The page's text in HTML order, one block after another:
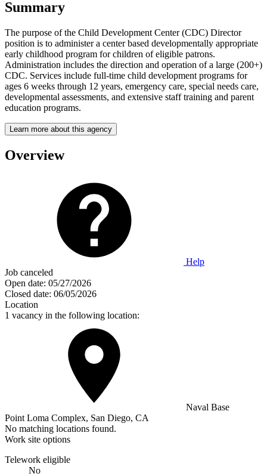
Summary
The purpose of the Child Development Center (CDC) Director
position is to administer a center based developmentally appropriate
early childhood program for children of eligible patrons.
Administration includes the direction and operation of a large (200+)
CDC. Services include full-time child development programs for
ages 6 weeks through 12 years, emergency care, special needs care,
developmental assessments, and extensive staff training and parent
education programs.
Learn more about this agency
Overview
Help
Job canceled
Open date: 05/27/2026
Closed date: 06/05/2026
Location
1 vacancy in the following location:
Naval Base
Point Loma Complex, San Diego, CA
No matching locations found.
Work site options
Telework eligible
No